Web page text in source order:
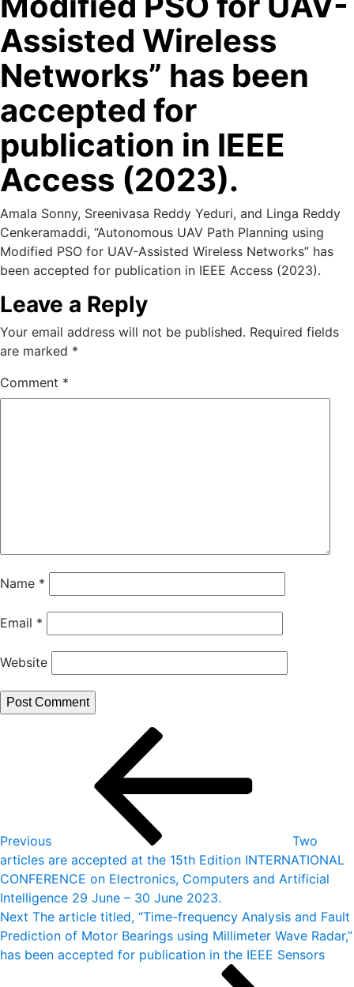
Assisted Wireless
Networks” has been
accepted for
publication in IEEE
Access (2023).
Amala Sonny, Sreenivasa Reddy Yeduri, and Linga Reddy
Cenkeramaddi, “Autonomous UAV Path Planning using
Modified PSO for UAV-Assisted Wireless Networks” has
been accepted for publication in IEEE Access (2023).
Leave a Reply
Your email address will not be published. Required fields
are marked *
Comment *
Name *
Email *
Website
navigation
Previous
Two
articles are accepted at the 15th Edition INTERNATIONAL
CONFERENCE on Electronics, Computers and Artificial
Intelligence 29 June – 30 June 2023.
Next
Post
Next The article titled, “Time-frequency Analysis and Fault
Prediction of Motor Bearings using Millimeter Wave Radar,”
has been accepted for publication in the IEEE Sensors